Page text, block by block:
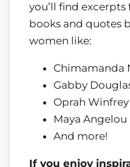
you’ll find
books and quotes
women like:
Chimamanda
Gabby
Oprah Winfrey
Maya Angelou
And more!
If you enjoy